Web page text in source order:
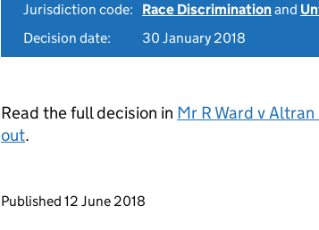
Jurisdiction code:
Race Discriminationand
Decision date:
30 January 2018
Read the full decision in Mr R Ward v
out.
Updates to this page
Published 12 June 2018